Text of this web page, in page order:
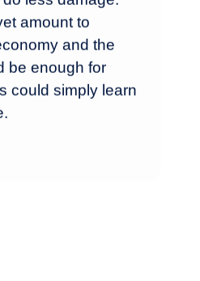
amount to
and the
be enough for
could simply learn